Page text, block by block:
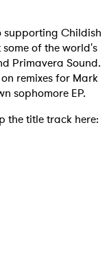
supporting Childish
of the world's
Primavera Sound.
remixes for Mark
sophomore EP.
the title track here: